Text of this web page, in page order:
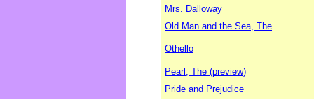
Mrs. Dalloway
Old Man and the Sea, The
Othello
Pearl, The (preview)
Pride and Prejudice